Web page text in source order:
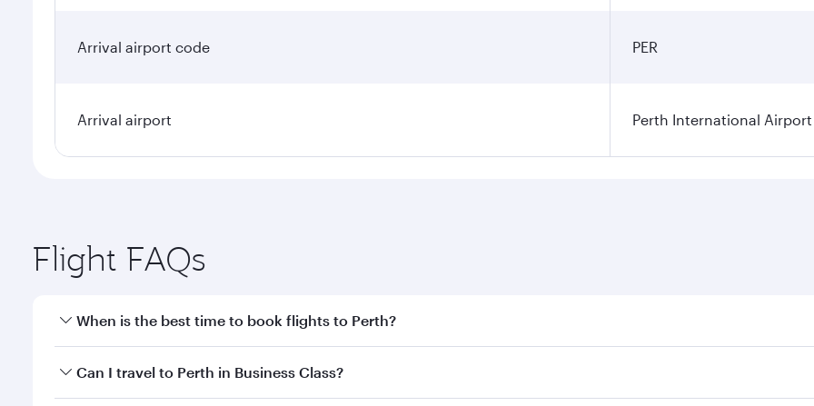
Arrival airport code PER
Arrival airport Perth International Airport
Flight FAQs
When is the best time to book flights to Perth?
Book your flight to Perth early to enjoy the best fares on your preferred travel dates. Fares depend on
Can I travel to Perth in Business Class?